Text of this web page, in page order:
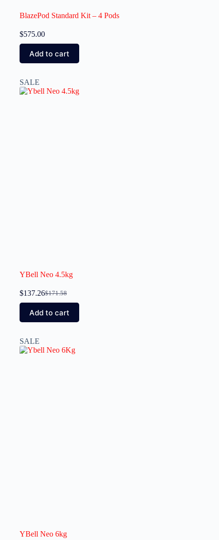
BlazePod Standard Kit – 4 Pods
$575.00
Add to cart
SALE
YBell Neo 4.5kg
$171.58
$137.26
Add to cart
SALE
YBell Neo 6kg